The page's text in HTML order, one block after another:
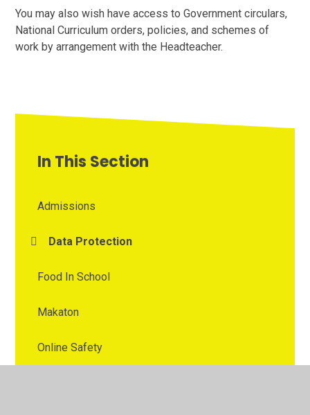
You may also wish have access to Government circulars,
National Curriculum orders, policies, and schemes of
work by arrangement with the Headteacher.
In This Section
Admissions
Data Protection
Food In School
Makaton
Online Safety